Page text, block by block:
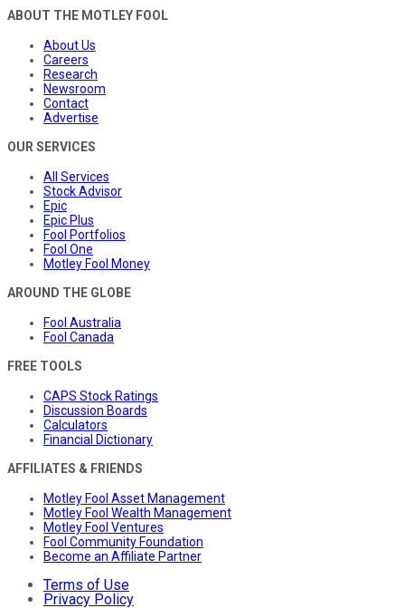
ABOUT THE MOTLEY FOOL
About Us
Careers
Research
Newsroom
Contact
Advertise
OUR SERVICES
All Services
Stock Advisor
Epic
Epic Plus
Fool Portfolios
Fool One
Motley Fool Money
AROUND THE GLOBE
Fool Australia
Fool Canada
FREE TOOLS
CAPS Stock Ratings
Discussion Boards
Calculators
Financial Dictionary
AFFILIATES & FRIENDS
Motley Fool Asset Management
Motley Fool Wealth Management
Motley Fool Ventures
Fool Community Foundation
Become an Affiliate Partner
Terms of Use
Privacy Policy